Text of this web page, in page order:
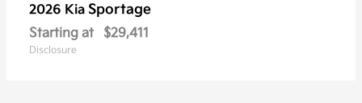
2026 Kia Sportage
Starting at $29,411
Disclosure